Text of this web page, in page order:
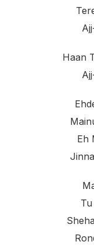
Haan
Eh